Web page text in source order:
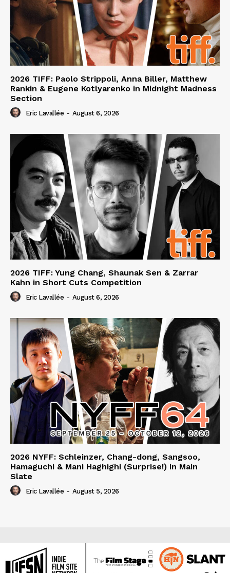
2026 TIFF: Paolo Strippoli, Anna Biller, Matthew
Rankin & Eugene Kotlyarenko in Midnight Madness
Section
Eric Lavallée - August 6, 2026
2026 TIFF: Yung Chang, Shaunak Sen & Zarrar
Kahn in Short Cuts Competition
Eric Lavallée - August 6, 2026
2026 NYFF: Schleinzer, Chang-dong, Sangsoo,
Hamaguchi & Mani Haghighi (Surprise!) in Main
Slate
Eric Lavallée - August 5, 2026